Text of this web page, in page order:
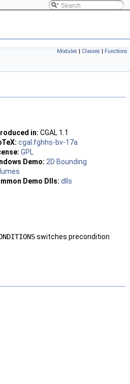
Modules | Classes | Functions
in: CGAL1.1
cgal:fghhs-bv-17a
GPL
Demo: 2D Bounding
Demo Dlls: dlls
switches precondition